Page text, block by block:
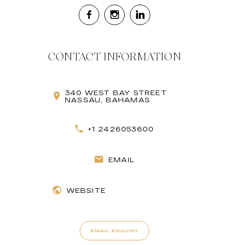
CONTACT INFORMATION
340 WEST BAY STREET
NASSAU, BAHAMAS
+1 2426053600
EMAIL
WEBSITE
EMAIL ENQUIRY